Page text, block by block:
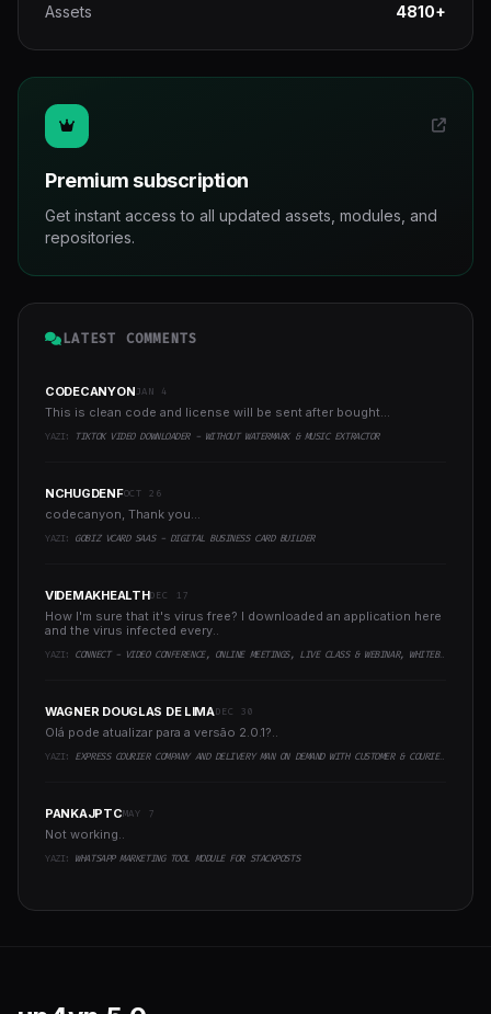
Assets 4810+
Premium subscription
Get instant access to all updated assets, modules, and
repositories.
LATEST COMMENTS
CODECANYONJAN 4
This is clean code and license will be sent after bought...
YAZI: TIKTOK VIDEO DOWNLOADER - WITHOUT WATERMARK & MUSIC EXTRACTOR
NCHUGDENFOCT 26
codecanyon, Thank you...
YAZI: GOBIZ VCARD SAAS - DIGITAL BUSINESS CARD BUILDER
VIDEMAKHEALTHDEC 17
How I'm sure that it's virus free? I downloaded an application here
and the virus infected every..
YAZI: CONNECT - VIDEO CONFERENCE, ONLINE MEETINGS, LIVE CLASS & WEBINAR, WHITEBOARD, LIVE CHAT
WAGNER DOUGLAS DE LIMADEC 30
Olá pode atualizar para a versão 2.0.1?..
YAZI: EXPRESS COURIER COMPANY AND DELIVERY MAN ON DEMAND WITH CUSTOMER & COURIER APP, WEB AND ADMIN PANEL
PANKAJPTCMAY 7
Not working..
YAZI: WHATSAPP MARKETING TOOL MODULE FOR STACKPOSTS